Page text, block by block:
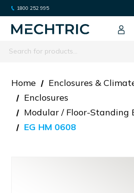
1800 252 995
Search
Home
Enclosures &
Enclosures
Modular / Floor-Standing
EG HM 0608